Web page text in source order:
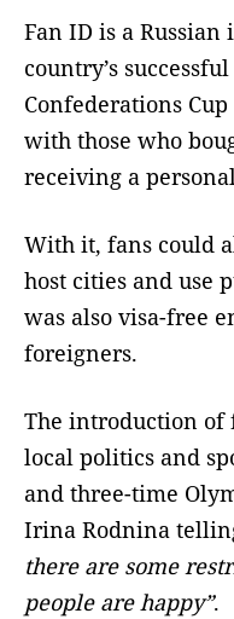
Fan ID is a
country’s
Confederations
with those who
receiving a
With it, fans could
host cities and use
was also visa-free
foreigners.
The introduction of
local politics and
and three-time
Irina Rodnina
there are some
people are happy”.